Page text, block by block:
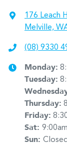
176 Leach
Melville,
(08) 9330
Monday:
Tuesday:
Thursday:
Friday:
Sat:
Sun: Closed